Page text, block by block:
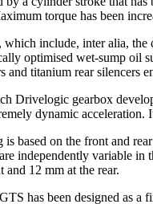
torque has been
include, inter alia,
optimised wet-sump
titanium rear silencers
Drivelogic gearbox
dynamic
is based on the front and
independently variable
12 mm at the rear.
has been designed as